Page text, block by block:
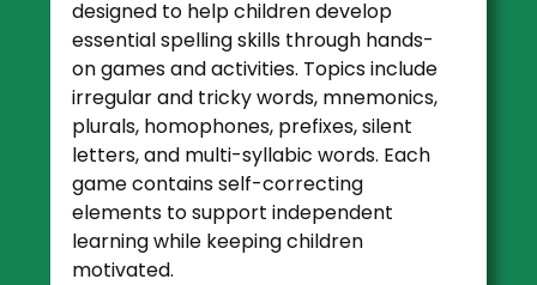
designed to help children develop
essential spelling skills through hands-
on games and activities. Topics include
irregular and tricky words, mnemonics,
plurals, homophones, prefixes, silent
letters, and multi-syllabic words. Each
game contains self-correcting
elements to support independent
learning while keeping children
motivated.